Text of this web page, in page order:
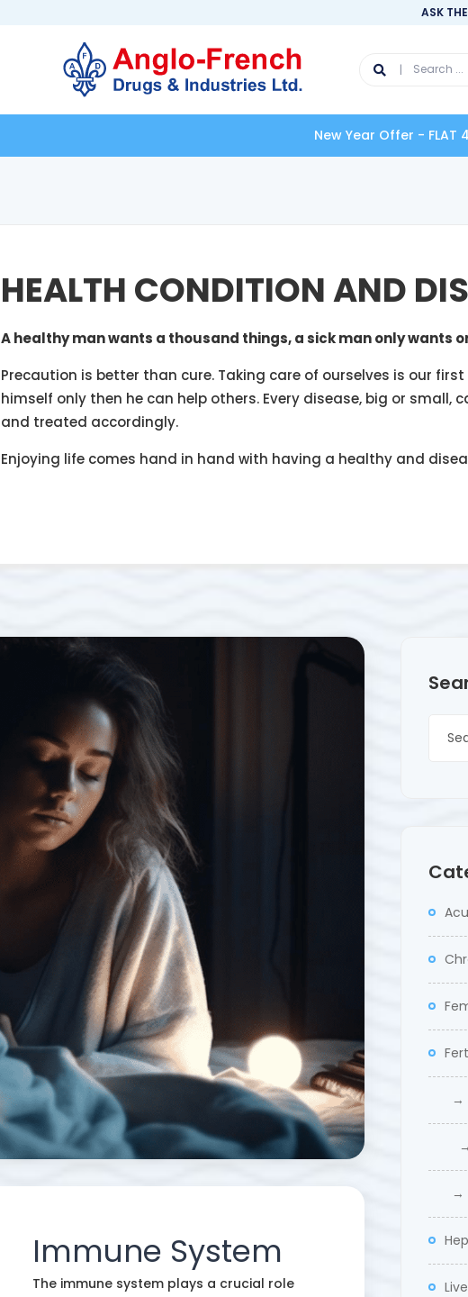
ASK
New Year Offer - FLAT 40% Discount
HEALTH CONDITION AND
A healthy man wants a thousand things, a sick man only wants
Precaution is better than cure. Taking care of ourselves is our
himself only then he can help others. Every disease, big or small,
and treated accordingly.
Enjoying life comes hand in hand with having a healthy and
Immune System
The immune system plays a crucial role
→
→
→